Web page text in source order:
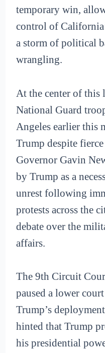
temporary win,
control of
a storm of political
wrangling.
At the center of this
National Guard
Angeles earlier
Trump despite
Governor Gavin
by Trump as a
unrest following
protests across the
debate over the
affairs.
The 9th Circuit
paused a lower
Trump’s
hinted that Trump
his presidential